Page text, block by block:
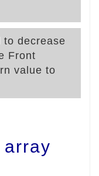
to decrease
Front
value to